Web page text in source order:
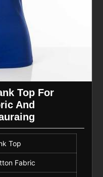
Top For
And
Top
Fabric